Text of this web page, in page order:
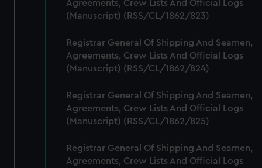
help us improve it. We may also use cookies to tailor our
marketing to your interests and deliver embedded content
cookies, change your preferences or opt-out at any time.
Agreements, Crew Lists And Official Logs
(Manuscript) (RSS/CL/1862/823)
Registrar General Of Shipping And Seamen,
Agreements, Crew Lists And Official Logs
(Manuscript) (RSS/CL/1862/824)
Registrar General Of Shipping And Seamen,
Agreements, Crew Lists And Official Logs
(Manuscript) (RSS/CL/1862/825)
Registrar General Of Shipping And Seamen,
Agreements, Crew Lists And Official Logs